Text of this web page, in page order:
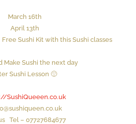
March 16th
April 13th
Free Sushi Kit with this Sushi classes
Make Sushi the next day
Sushi Lesson 🙂
SushiQueeen.co.uk
Tel – 07727684677